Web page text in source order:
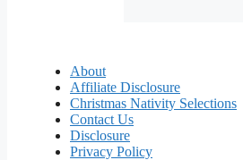
About
Affiliate Disclosure
Christmas Nativity Selections
Contact Us
Disclosure
Privacy Policy